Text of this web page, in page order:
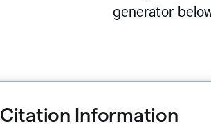
generator
Citation Information